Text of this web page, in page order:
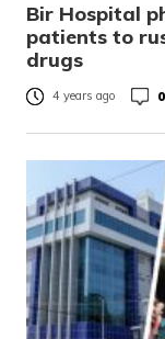
Bir Hospital
patients to
drugs
4 years ago 0